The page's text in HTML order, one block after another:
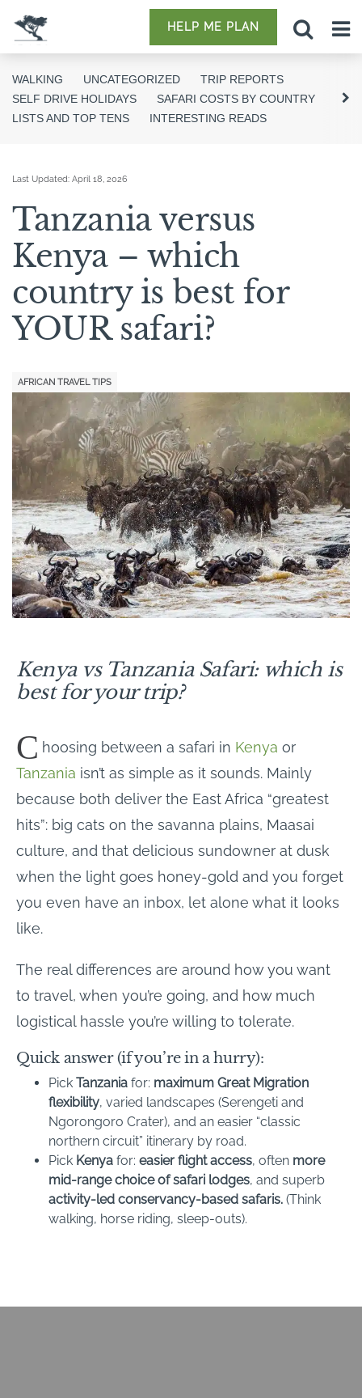
HELP ME PLAN
WALKING UNCATEGORIZED
TRIP REPORTS
SELF DRIVE HOLIDAYS
SAFARI COSTS BY COUNTRY
LISTS AND TOP TENS
INTERESTING READS
Last Updated: April 18, 2026
Tanzania versus
Kenya – which
country is best for
YOUR safari?
AFRICAN TRAVEL TIPS
Kenya vs Tanzania Safari: which is
best foryourtrip?
C hoosing between a safari in Kenya or
Tanzania isn’t as simple as it sounds. Mainly
because both deliver the East Africa “greatest
hits”: big cats on the savanna plains, Maasai
culture, and that delicious sundowner at dusk
when the light goes honey-gold and you forget
you even have an inbox, let alone what it looks
like.
The real differences are around how you want
to travel, when you’re going, and how much
logistical hassle you’re willing to tolerate.
Quick answer (if you’re in a hurry):
Pick Tanzania for: maximum Great Migration
flexibility, varied landscapes (Serengeti and
Ngorongoro Crater), and an easier “classic
northern circuit” itinerary by road.
Pick Kenya for: easier flight access, often more
mid-range choice of safari lodges, and superb
activity-led conservancy-based safaris. (Think
walking, horse riding, sleep-outs).